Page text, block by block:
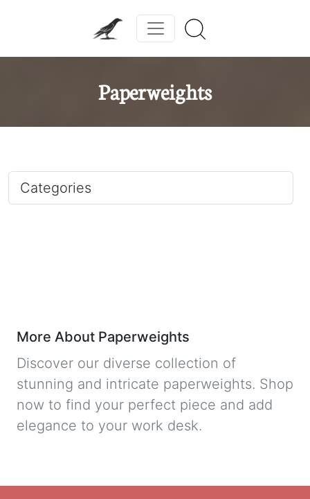
Paperweights
Categories
More About Paperweights
Discover our diverse collection of
stunning and intricate paperweights. Shop
now to find your perfect piece and add
elegance to your work desk.